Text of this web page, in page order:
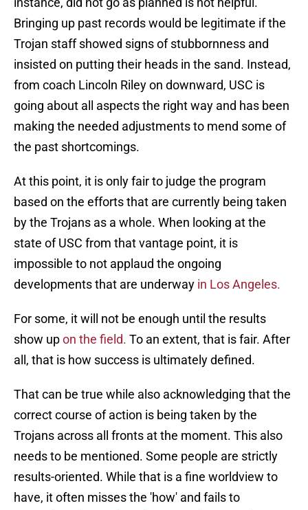
Bringing up past records would be legitimate if the
Trojan staff showed signs of stubbornness and
insisted on putting their heads in the sand. Instead,
from coach Lincoln Riley on downward, USC is
going about all aspects the right way and has been
making the needed adjustments to mend some of
the past shortcomings.
At this point, it is only fair to judge the program
based on the efforts that are currently being taken
by the Trojans as a whole. When looking at the
state of USC from that vantage point, it is
impossible to not applaud the ongoing
developments that are underway in Los Angeles.
For some, it will not be enough until the results
show upon the field. To an extent, that is fair. After
all, that is how success is ultimately defined.
That can be true while also acknowledging that the
correct course of action is being taken by the
Trojans across all fronts at the moment. This also
needs to be mentioned. Some people are strictly
results-oriented. While that is a fine worldview to
have, it often misses the 'how' and fails to